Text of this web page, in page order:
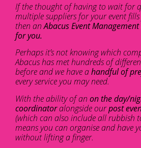
If the thought of having to wait for
multiple suppliers for your event
then anAbacus Event
for you.
Perhaps it’s not knowing which
Abacus has met hundreds of
before and we have ahandful of
every service you may need.
With the ability of an on the day/
coordinatoralongside ourpost
(which can also include all rubbish
means you can organise and have
without lifting a finger.